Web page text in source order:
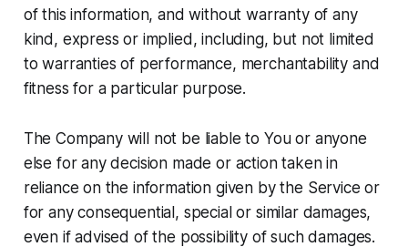
of this information, and without warranty of any
kind, express or implied, including, but not limited
to warranties of performance, merchantability and
fitness for a particular purpose.
The Company will not be liable to You or anyone
else for any decision made or action taken in
reliance on the information given by the Service or
for any consequential, special or similar damages,
even if advised of the possibility of such damages.